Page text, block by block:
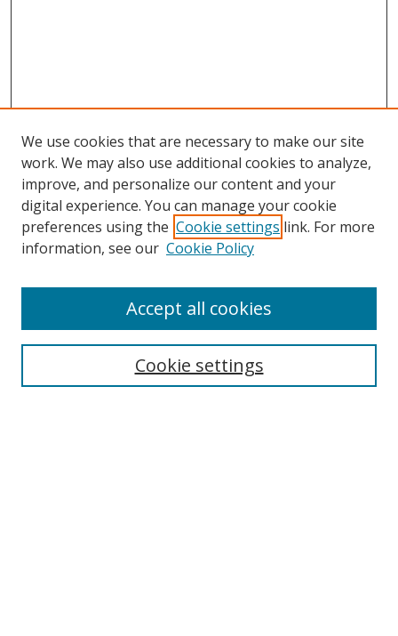
Search
Select context to search:
We use cookies that are necessary to make our site
work. We may also use additional cookies to analyze,
improve, and personalize our content and your
digital experience. You can manage your cookie
preferences using the Cookie settings link. For more
information, see our Cookie Policy
Cookie settings
Accept all cookies